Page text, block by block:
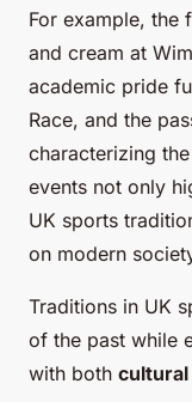
For example, the
and cream at
academic pride
Race, and the
characterizing
events not only
UK sports
on modern
Traditions in UK
of the past while
with both